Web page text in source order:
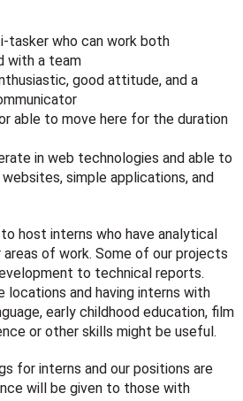
tasker who can work both
with a team
good attitude, and a
able to move here for the duration
in web technologies and able to
simple applications, and
host interns who have analytical
of work. Some of our projects
to technical reports.
locations and having interns with
early childhood education, film
or other skills might be useful.
for interns and our positions are
will be given to those with